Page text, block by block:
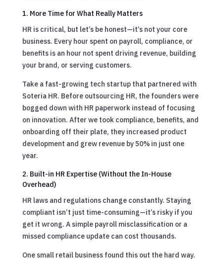
1. More Time for What Really Matters
HR is critical, but let’s be honest—it’s not your core
business. Every hour spent on payroll, compliance, or
benefits is an hour not spent driving revenue, building
your brand, or serving customers.
Take a fast-growing tech startup that partnered with
Soteria HR. Before outsourcing HR, the founders were
bogged down with HR paperwork instead of focusing
on innovation. After we took compliance, benefits, and
onboarding off their plate, they increased product
development and grew revenue by 50% in just one
year.
2. Built-in HR Expertise (Without the In-House
Overhead)
HR laws and regulations change constantly. Staying
compliant isn’t just time-consuming—it’s risky if you
get it wrong. A simple payroll misclassification or a
missed compliance update can cost thousands.
One small retail business found this out the hard way.